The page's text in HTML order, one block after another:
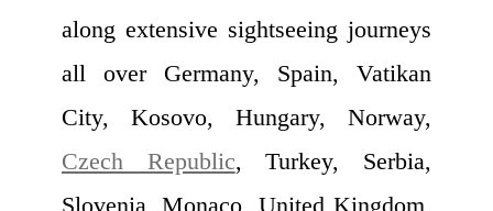
along extensive sightseeing journeys
all over Germany, Spain, Vatikan
City, Kosovo, Hungary, Norway,
Czech Republic, Turkey, Serbia,
Slovenia, Monaco, United Kingdom,